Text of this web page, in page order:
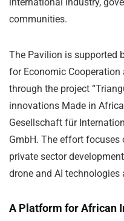
communities.
The Pavilion is supported
for Economic
through the project
innovations Made in
Gesellschaft für
GmbH. The effort
private sector
drone and AI technologies
A Platform for African